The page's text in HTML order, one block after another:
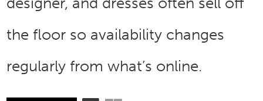
the floor so availability changes
regularly from what’s online.